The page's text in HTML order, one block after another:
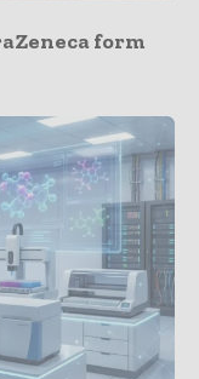
form